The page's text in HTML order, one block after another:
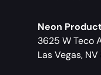
Neon
3625 W Teco
Las Vegas, NV